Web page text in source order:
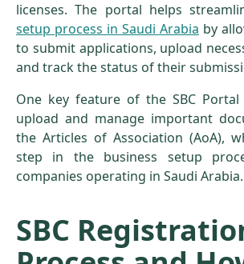
licenses. The portal helps
setup process in Saudi Arabia by
to submit applications, upload
and track the status of their
One key feature of the SBC
upload and manage important
the Articles of Association (AoA),
step in the business setup
companies operating in Saudi Arabia.
SBC